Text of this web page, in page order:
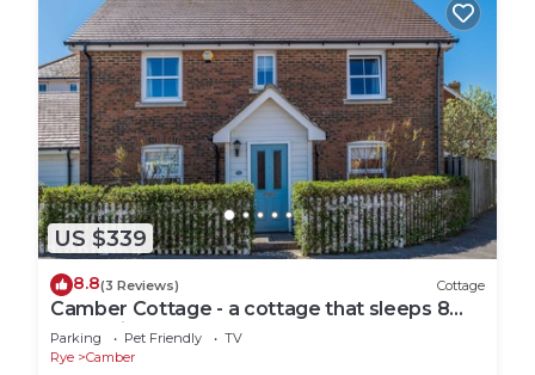
US $339
8.8(3 Reviews) Cottage
Camber Cottage - a cottage that sleeps 8
guests in 4 bedrooms
Parking Pet Friendly
TV
Rye
Camber